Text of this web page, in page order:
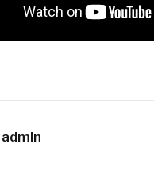
admin